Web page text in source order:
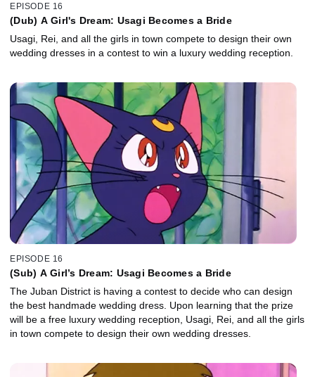
EPISODE 16
(Dub) A Girl's Dream: Usagi Becomes a Bride
Usagi, Rei, and all the girls in town compete to design their own
wedding dresses in a contest to win a luxury wedding reception.
EPISODE 16
(Sub) A Girl’s Dream: Usagi Becomes a Bride
The Juban District is having a contest to decide who can design
the best handmade wedding dress. Upon learning that the prize
will be a free luxury wedding reception, Usagi, Rei, and all the girls
in town compete to design their own wedding dresses.